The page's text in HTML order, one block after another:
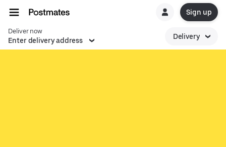
Sign up
Deliver now
Enter delivery address Delivery